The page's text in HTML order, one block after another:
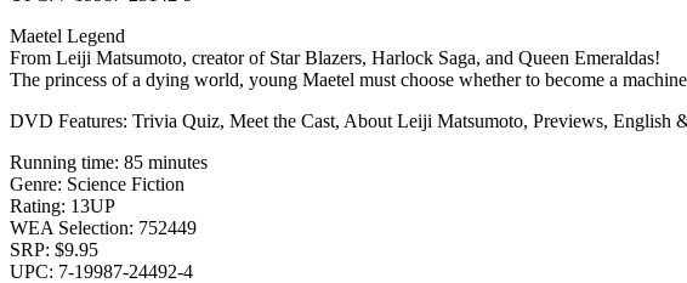
Maetel Legend
From Leiji Matsumoto, creator of Star Blazers, Harlock Saga, and Queen Emeraldas!
The princess of a dying world, young Maetel must choose whether to become a
DVD Features: Trivia Quiz, Meet the Cast, About Leiji Matsumoto, Previews, English
Running time: 85 minutes
Genre: Science Fiction
Rating: 13UP
WEA Selection: 752449
SRP: $9.95
UPC: 7-19987-24492-4